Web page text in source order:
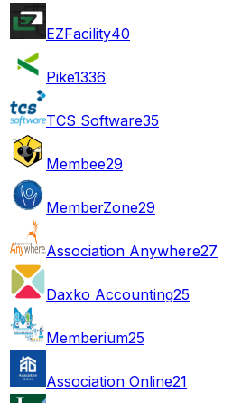
EZFacility40
Pike1336
TCS Software35
Membee29
MemberZone29
Association Anywhere27
Daxko Accounting25
Memberium25
Association Online21